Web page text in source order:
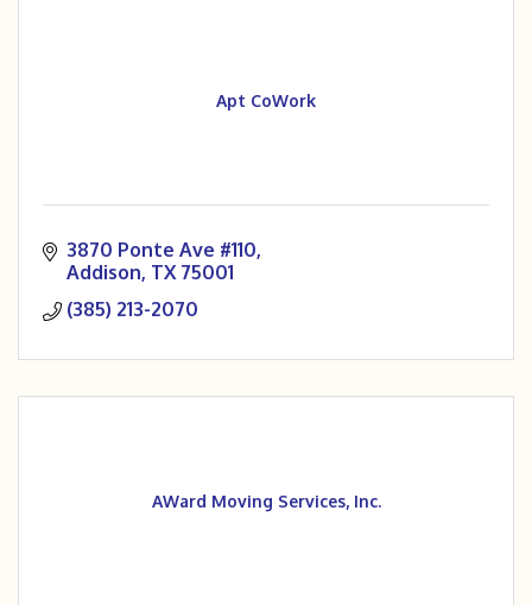
Apt CoWork
3870 Ponte Ave #110
Addison TX 75001
(385) 213-2070
AWard Moving Services, Inc.